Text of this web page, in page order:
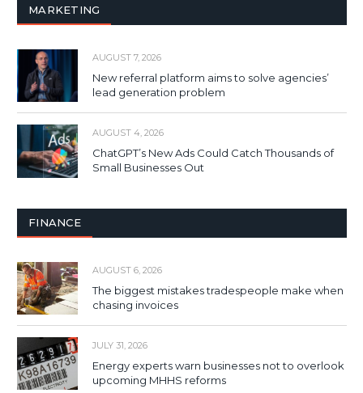
MARKETING
AUGUST 7, 2026
New referral platform aims to solve agencies’
lead generation problem
AUGUST 4, 2026
ChatGPT’s New Ads Could Catch Thousands of
Small Businesses Out
FINANCE
AUGUST 6, 2026
The biggest mistakes tradespeople make when
chasing invoices
JULY 31, 2026
Energy experts warn businesses not to overlook
upcoming MHHS reforms